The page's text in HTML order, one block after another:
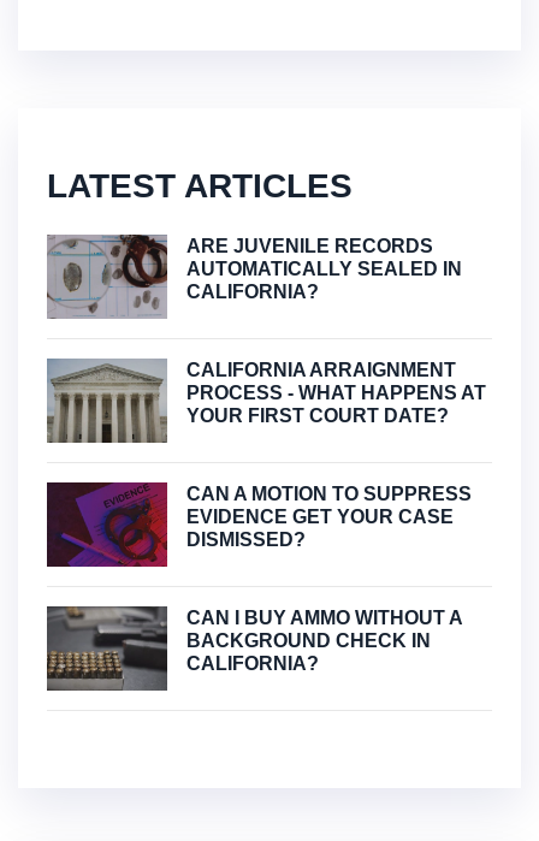
LATEST ARTICLES
ARE JUVENILE RECORDS
AUTOMATICALLY SEALED IN
CALIFORNIA?
CALIFORNIA ARRAIGNMENT
PROCESS - WHAT HAPPENS AT
YOUR FIRST COURT DATE?
CAN A MOTION TO SUPPRESS
EVIDENCE GET YOUR CASE
DISMISSED?
CAN I BUY AMMO WITHOUT A
BACKGROUND CHECK IN
CALIFORNIA?